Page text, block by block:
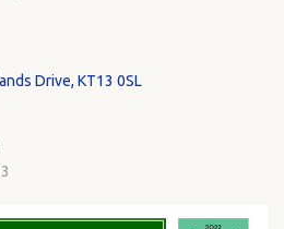
Drive, KT13 0SL